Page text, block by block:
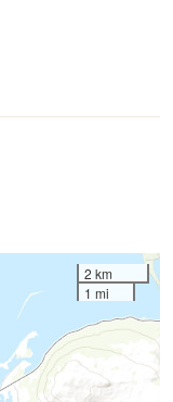
2 km
1 mi